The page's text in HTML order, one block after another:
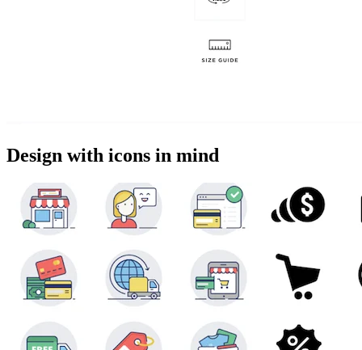
Design with icons in mind